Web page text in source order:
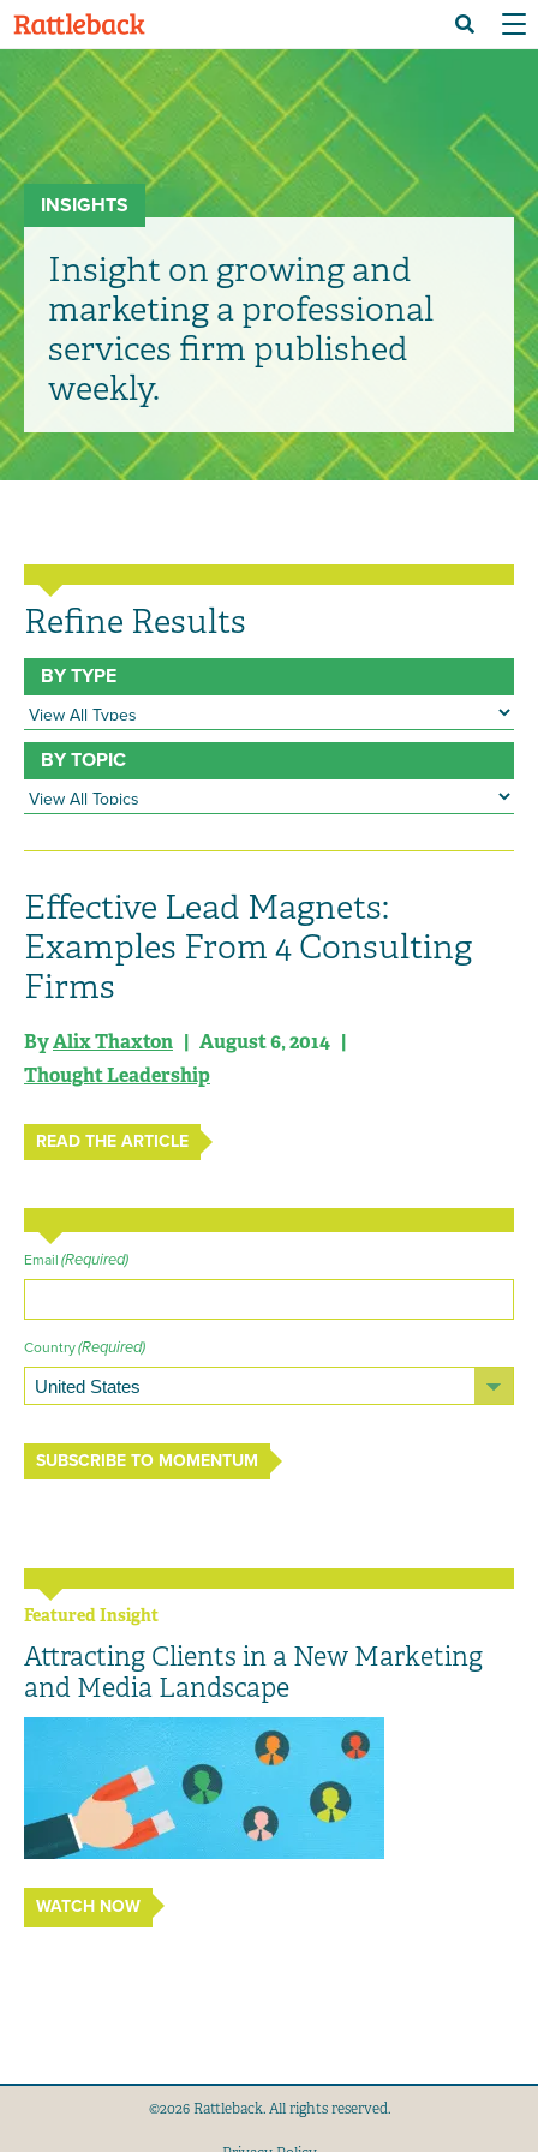
Search
INSIGHTS
Insight on growing and
marketing a professional
services firm published
weekly.
Refine Results
BY TYPE
BY TOPIC
Effective Lead Magnets:
Examples From 4 Consulting
Firms
ByAlix Thaxton | August 6, 2014 |
Thought Leadership
READ THE ARTICLE
Email (Required)
Country(Required)
SUBSCRIBE TO MOMENTUM
Featured Insight
Attracting Clients in a New Marketing
and Media Landscape
WATCH NOW
©2026 Rattleback. All rights reserved.